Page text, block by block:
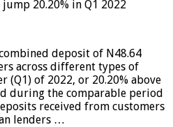
20.20% in Q1 2022
deposit of N48.64
across different types of
(Q1) of 2022, or 20.20% above
during the comparable period
received from customers
lenders …